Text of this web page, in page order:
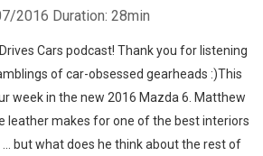
2016 Duration: 28min
Cars podcast! Thank you for listening
of car-obsessed gearheads :)This
week in the new 2016 Mazda 6. Matthew
leather makes for one of the best interiors
but what does he think about the rest of